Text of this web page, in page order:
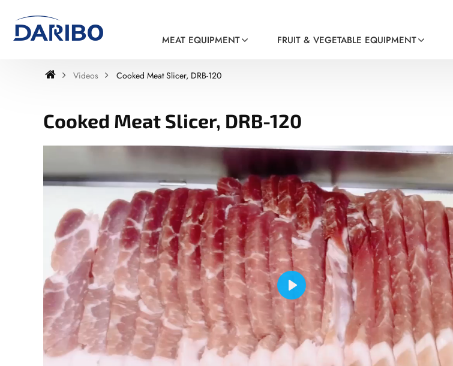
MEAT EQUIPMENT FRUIT & VEGETABLE EQUIPMENT
Videos Cooked Meat Slicer, DRB-120
Cooked Meat Slicer, DRB-120
Play